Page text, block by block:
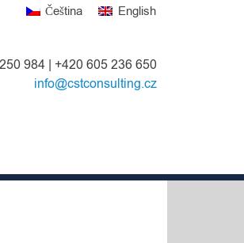
Čeština English
984 | +420 605 236 650
info@cstconsulting.cz